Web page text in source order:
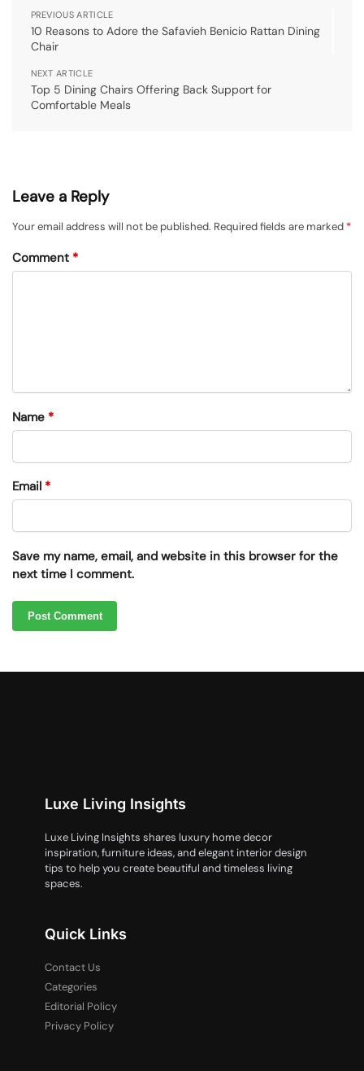
PREVIOUS ARTICLE
10 Reasons to Adore the Safavieh Benicio Rattan Dining
Chair
NEXT ARTICLE
Top 5 Dining Chairs Offering Back Support for
Comfortable Meals
Leave a Reply
Your email address will not be published. Required fields are marked *
Comment *
Name *
Email *
Save my name, email, and website in this browser for the
next time I comment.
Luxe Living Insights
Luxe Living Insights shares luxury home decor
inspiration, furniture ideas, and elegant interior design
tips to help you create beautiful and timeless living
spaces.
Quick Links
Contact Us
Categories
Editorial Policy
Privacy Policy